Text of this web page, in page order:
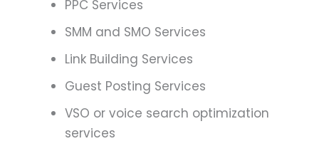
PPC Services
SMM and SMO Services
Link Building Services
Guest Posting Services
VSO or voice search optimization
services